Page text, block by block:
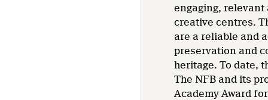
engaging, relevant
creative centres.
are a reliable and
preservation and
heritage. To date,
The NFB and its
Academy Award